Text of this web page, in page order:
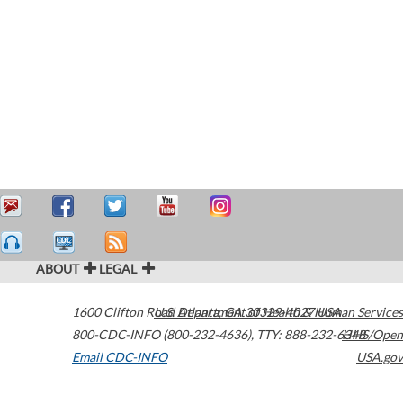
ABOUT LEGAL
1600 Clifton Road Atlanta,GA30329-4027USA
800-CDC-INFO (800-232-4636), TTY: 888-232-6348
Email CDC-INFO
U.S. Department of Health & Human Services
HHS/Open
USA.gov